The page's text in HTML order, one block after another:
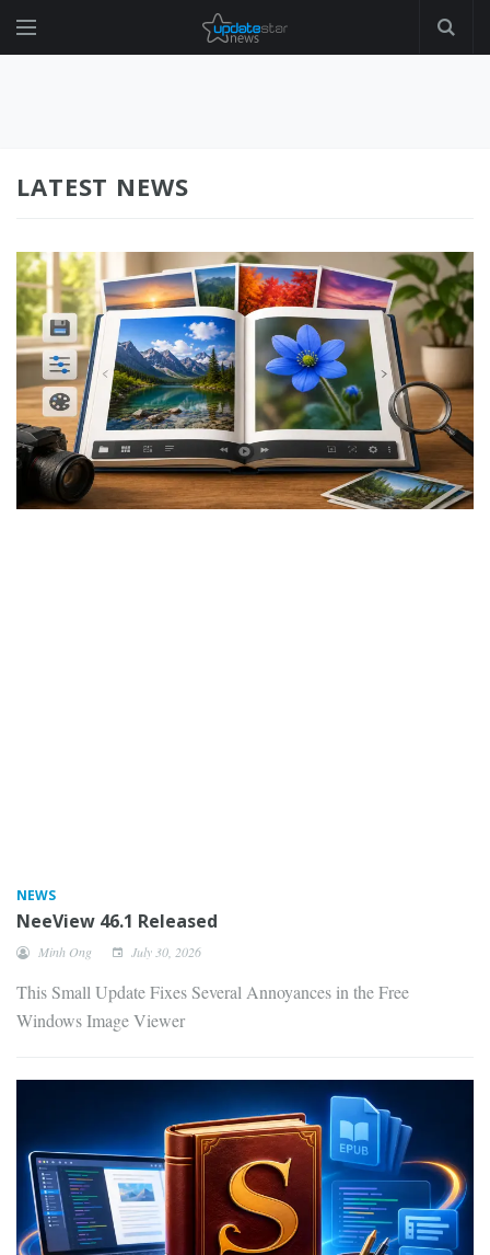
LATEST NEWS
NEWS
NeeView 46.1 Released
Minh Ong July 30, 2026
This Small Update Fixes Several Annoyances in the Free
Windows Image Viewer